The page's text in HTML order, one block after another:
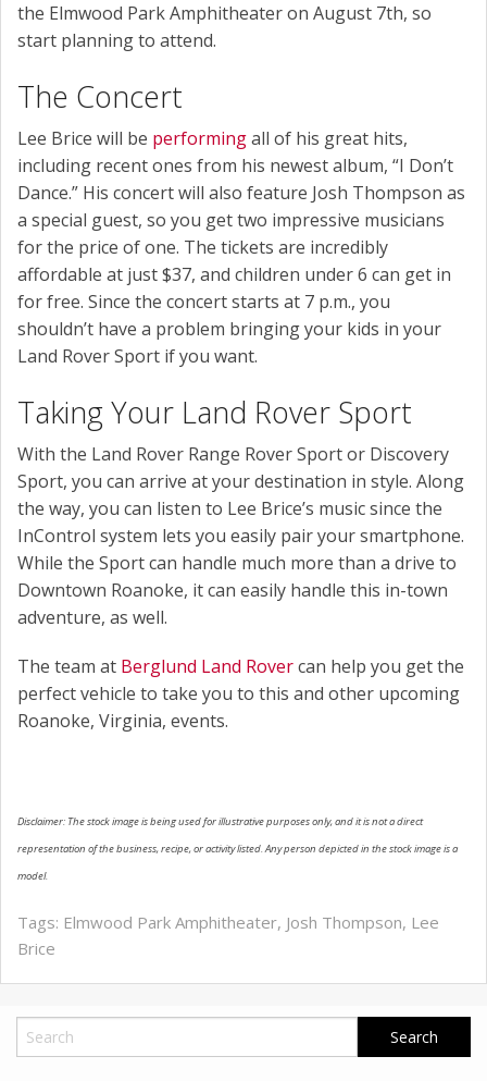
the Elmwood Park Amphitheater on August 7th, so
start planning to attend.
The Concert
Lee Brice will be performingall of his great hits,
including recent ones from his newest album, “I Don’t
Dance.” His concert will also feature Josh Thompson as
a special guest, so you get two impressive musicians
for the price of one. The tickets are incredibly
affordable at just $37, and children under 6 can get in
for free. Since the concert starts at 7 p.m., you
shouldn’t have a problem bringing your kids in your
Land Rover Sport if you want.
Taking Your Land Rover Sport
With the Land Rover Range Rover Sport or Discovery
Sport, you can arrive at your destination in style. Along
the way, you can listen to Lee Brice’s music since the
InControl system lets you easily pair your smartphone.
While the Sport can handle much more than a drive to
Downtown Roanoke, it can easily handle this in-town
adventure, as well.
The team at Berglund Land Rovercan help you get the
perfect vehicle to take you to this and other upcoming
Roanoke, Virginia, events.
Disclaimer: The stock image is being used for illustrative purposes only, and it is not a direct
representation of the business, recipe, or activity listed. Any person depicted in the stock image is a
model.
Tags: Elmwood Park Amphitheater, Josh Thompson, Lee
Brice